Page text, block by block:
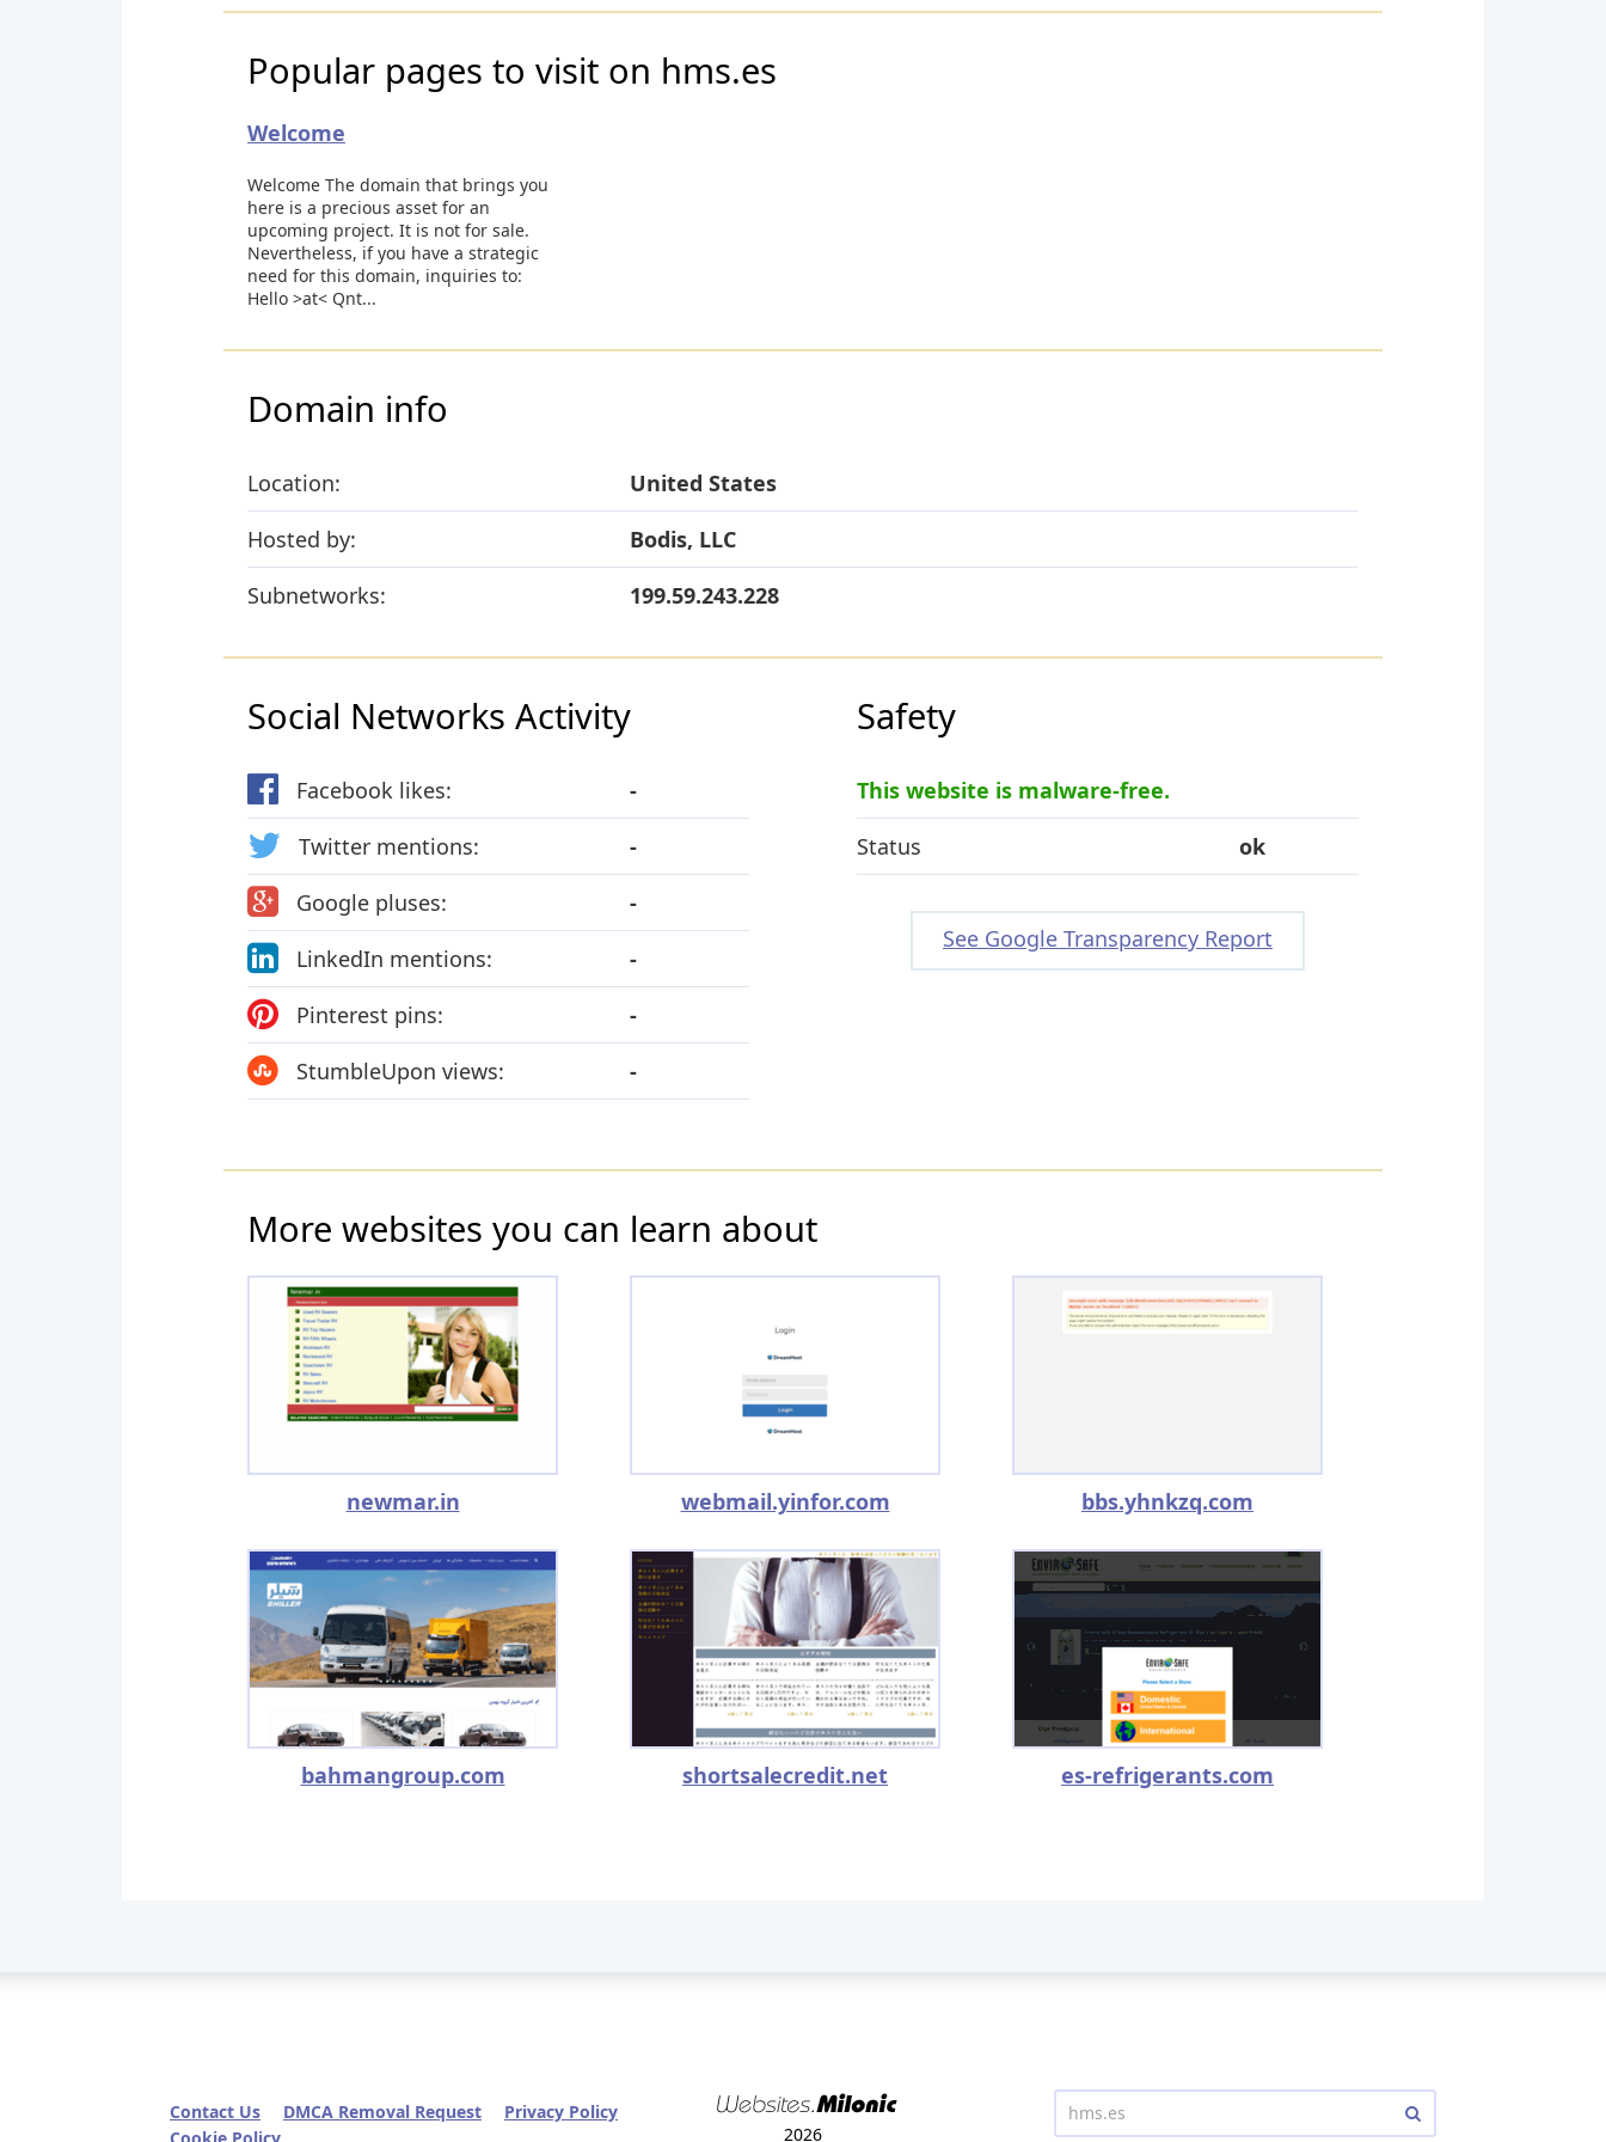
Popular pages to visit on hms.es
Welcome
Welcome The domain that brings you
here is a precious asset for an
upcoming project. It is not for sale.
Nevertheless, if you have a strategic
need for this domain, inquiries to:
Hello >at< Qnt...
Domain info
Location:
United States
Hosted by:
Bodis, LLC
Subnetworks:
199.59.243.228
Social Networks Activity
Facebook likes:
-
Twitter mentions:
-
Google pluses:
-
LinkedIn mentions:
-
Pinterest pins:
-
StumbleUpon views:
-
Safety
This website is malware-free.
Status
ok
See Google Transparency Report
More websites you can learn about
newmar.in webmail.yinfor.com bbs.yhnkzq.com
bahmangroup.com shortsalecredit.net es-refrigerants.com
2026
Contact Us DMCA Removal Request
Privacy Policy